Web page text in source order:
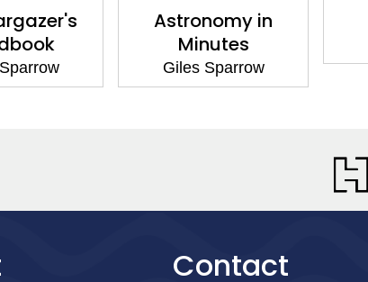
Astronomy in
Minutes
Giles Sparrow
Contact